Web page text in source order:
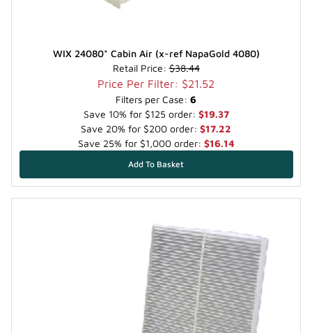
WIX 24080* Cabin Air (x-ref NapaGold 4080)
Retail Price:$38.44
Price Per Filter: $21.52
Filters per Case: 6
Save 10% for $125 order: $19.37
Save 20% for $200 order: $17.22
Save 25% for $1,000 order: $16.14